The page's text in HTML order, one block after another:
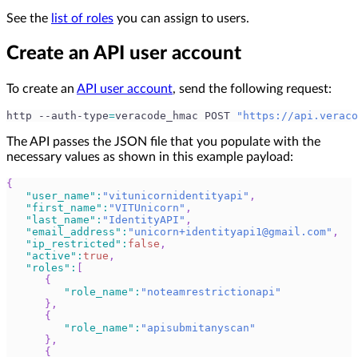
See the list of roles you can assign to users.
Create an API user account
To create an API user account, send the following request:
http --auth-type=veracode_hmac POST "https://
The API passes the JSON file that you populate with the
necessary values as shown in this example payload:
{
"user_name" : "vitunicornidentityapi" ,
"first_name" : "VITUnicorn" ,
"last_name" : "IdentityAPI" ,
"email_address" : " unicorn+identityapi1@gmail.com" ,
"ip_restricted" : false ,
"active" : true ,
"roles" :
{
"role_name" : "noteamrestrictionapi"
} ,
{
"role_name" : "apisubmitanyscan"
} ,
{